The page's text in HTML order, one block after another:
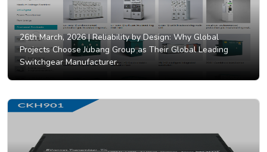
26th March, 2026 |Reliability by Design: Why Global
Projects Choose Jubang Group as Their Global Leading
Switchgear Manufacturer.